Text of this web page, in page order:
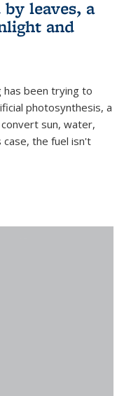
leaves, a
and
has been trying to
photosynthesis, a
sun, water,
case, the fuel isn't